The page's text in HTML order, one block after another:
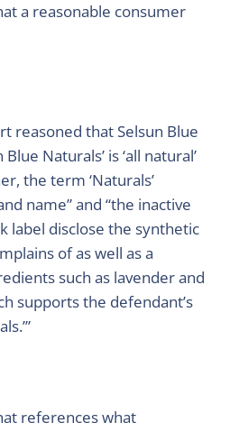
a reasonable consumer
reasoned that Selsun Blue
Naturals’ is ‘all natural’
the term ‘Naturals’
name” and “the inactive
label disclose the synthetic
of as well as a
such as lavender and
supports the defendant’s
references what